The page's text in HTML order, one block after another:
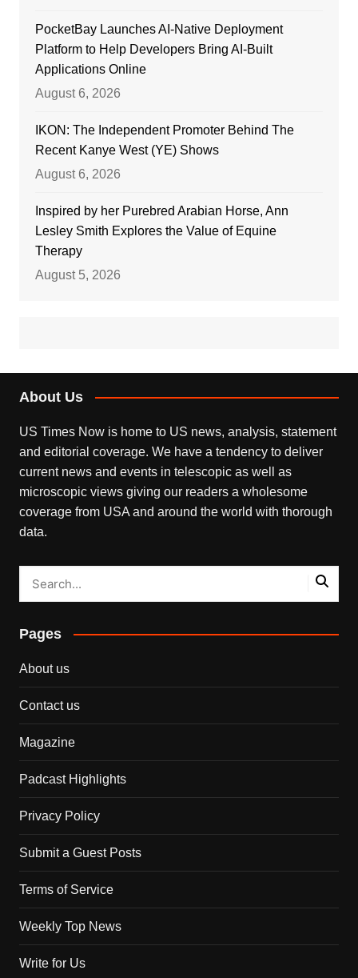
PocketBay Launches AI-Native Deployment
Platform to Help Developers Bring AI-Built
Applications Online
August 6, 2026
IKON: The Independent Promoter Behind The
Recent Kanye West (YE) Shows
August 6, 2026
Inspired by her Purebred Arabian Horse, Ann
Lesley Smith Explores the Value of Equine
Therapy
August 5, 2026
About Us
US Times Now is home to US news, analysis, statement
and editorial coverage. We have a tendency to deliver
current news and events in telescopic as well as
microscopic views giving our readers a wholesome
coverage from USA and around the world with thorough
data.
Pages
About us
Contact us
Magazine
Padcast Highlights
Privacy Policy
Submit a Guest Posts
Terms of Service
Weekly Top News
Write for Us